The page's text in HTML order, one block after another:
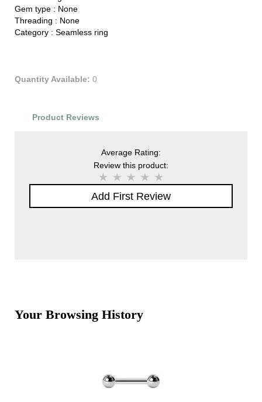
Gem type : None
Threading : None
Category : Seamless ring
Quantity Available: 0
Product Reviews
Average Rating:
Review this product:
Add First Review
Your Browsing History